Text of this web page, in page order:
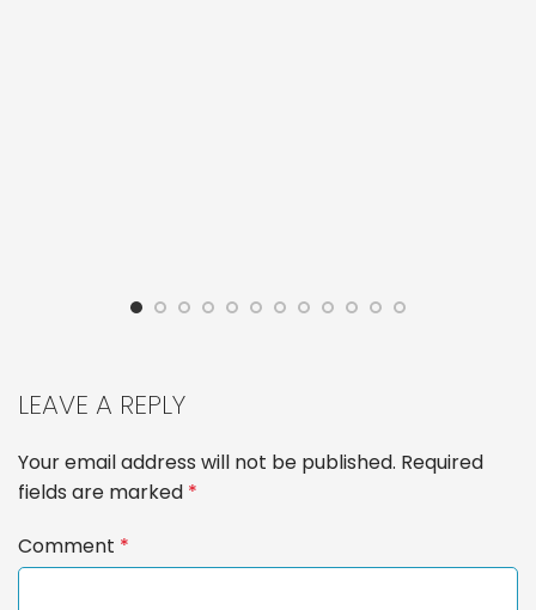
LEAVE A REPLY
Your email address will not be published. Required
fields are marked *
Comment *